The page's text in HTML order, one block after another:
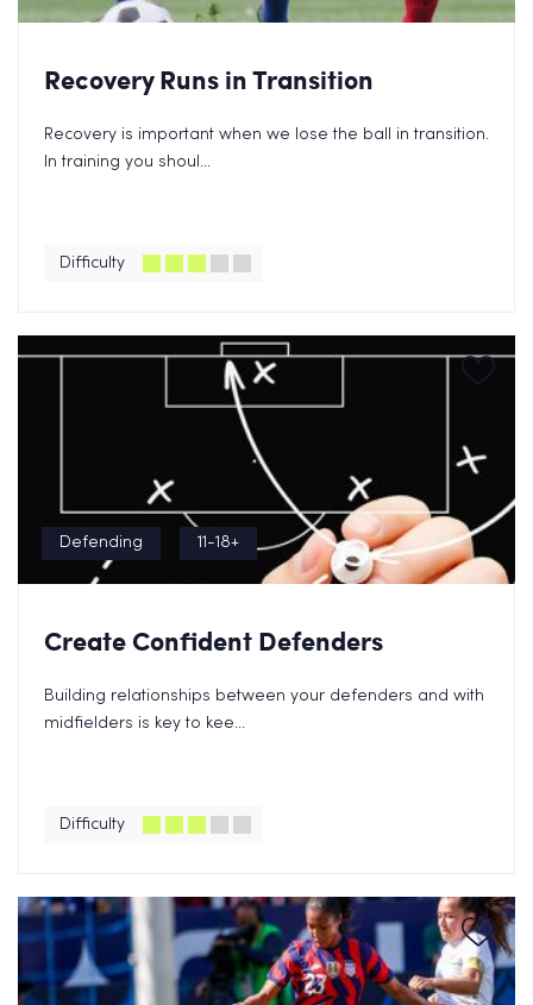
Recovery Runs in Transition
Recovery is important when we lose the ball in transition.
In training you shoul...
Difficulty
Defending 11-18+
Create Confident Defenders
Building relationships between your defenders and with
midfielders is key to kee...
Difficulty